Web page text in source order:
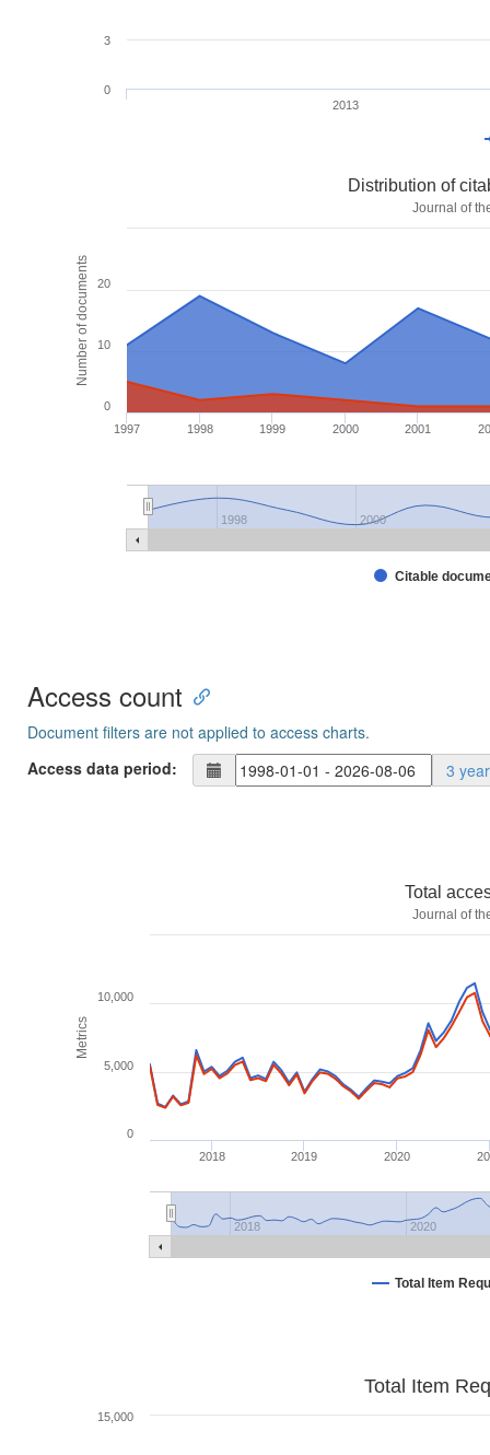
2013
0
3
Number of documents
Distribution of
Journal of
Citable
1997 1998 1999 2000 2001
1998 2000
0
10
20
Access count
Document filters are not applied to access charts.
Access data period:
3
Metrics
Total
Journal of
Total Item
2018 2019 2020
2018 2020
0
5,000
10,000
Total Item
15,000